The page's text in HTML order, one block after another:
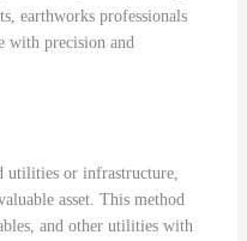
earthworks professionals
with precision and
utilities or infrastructure,
asset. This method
and other utilities with